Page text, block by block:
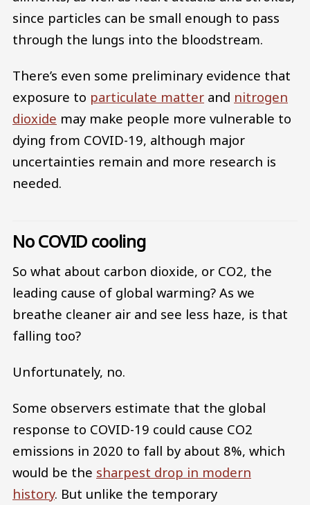
since particles can be small enough to pass
through the lungs into the bloodstream.
There’s even some preliminary evidence that
exposure to particulate matter and nitrogen
dioxide may make people more vulnerable to
dying from COVID-19, although major
uncertainties remain and more research is
needed.
No COVID cooling
So what about carbon dioxide, or CO2, the
leading cause of global warming? As we
breathe cleaner air and see less haze, is that
falling too?
Unfortunately, no.
Some observers estimate that the global
response to COVID-19 could cause CO2
emissions in 2020 to fall by about 8%, which
would be the sharpest drop in modern
history. But unlike the temporary